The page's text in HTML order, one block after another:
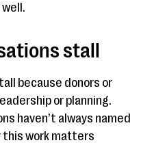
stall
because donors or
or planning.
haven’t always named
work matters